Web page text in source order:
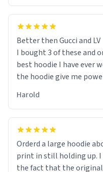
Better then Gucci and LV
I bought 3 of these and
best hoodie I have ever
the hoodie give me
it is.
Harold
Orderd a large hoodie about two years ago and the
print in still holding up. I
the fact that the original has